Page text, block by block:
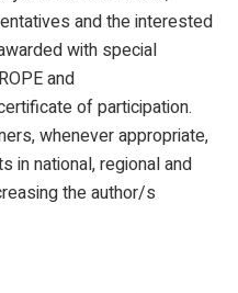
and the interested
with special
and
of participation.
whenever appropriate,
in national, regional and
the author/s